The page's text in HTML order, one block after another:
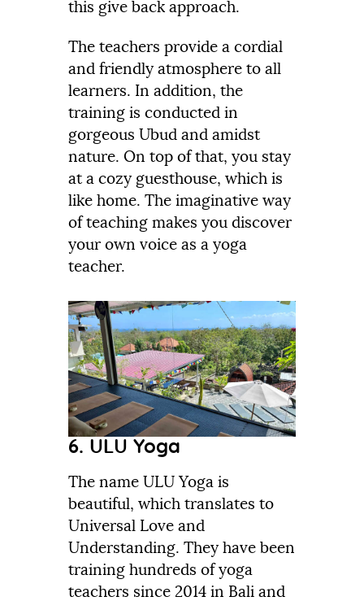
this give back approach.
The teachers provide a cordial
and friendly atmosphere to all
learners. In addition, the
training is conducted in
gorgeous Ubud and amidst
nature. On top of that, you stay
at a cozy guesthouse, which is
like home. The imaginative way
of teaching makes you discover
your own voice as a yoga
teacher.
6. ULU Yoga
The name ULU Yoga is
beautiful, which translates to
Universal Love and
Understanding. They have been
training hundreds of yoga
teachers since 2014 in Bali and